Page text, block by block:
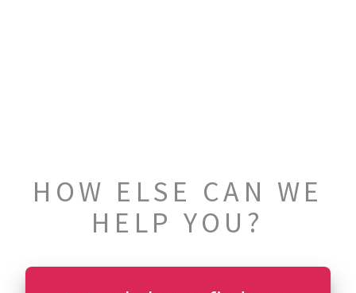
HOW ELSE CAN WE
HELP YOU?